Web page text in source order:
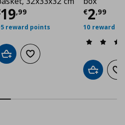
€ 22,00
19,99 price€
reward points
Add to cartAdd to wishlist
€2,99
10 reward
Add to